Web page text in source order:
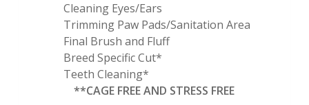
Cleaning Eyes/Ears
Trimming Paw Pads/Sanitation Area
Final Brush and Fluff
Breed Specific Cut*
Teeth Cleaning*
**CAGE FREE AND STRESS FREE